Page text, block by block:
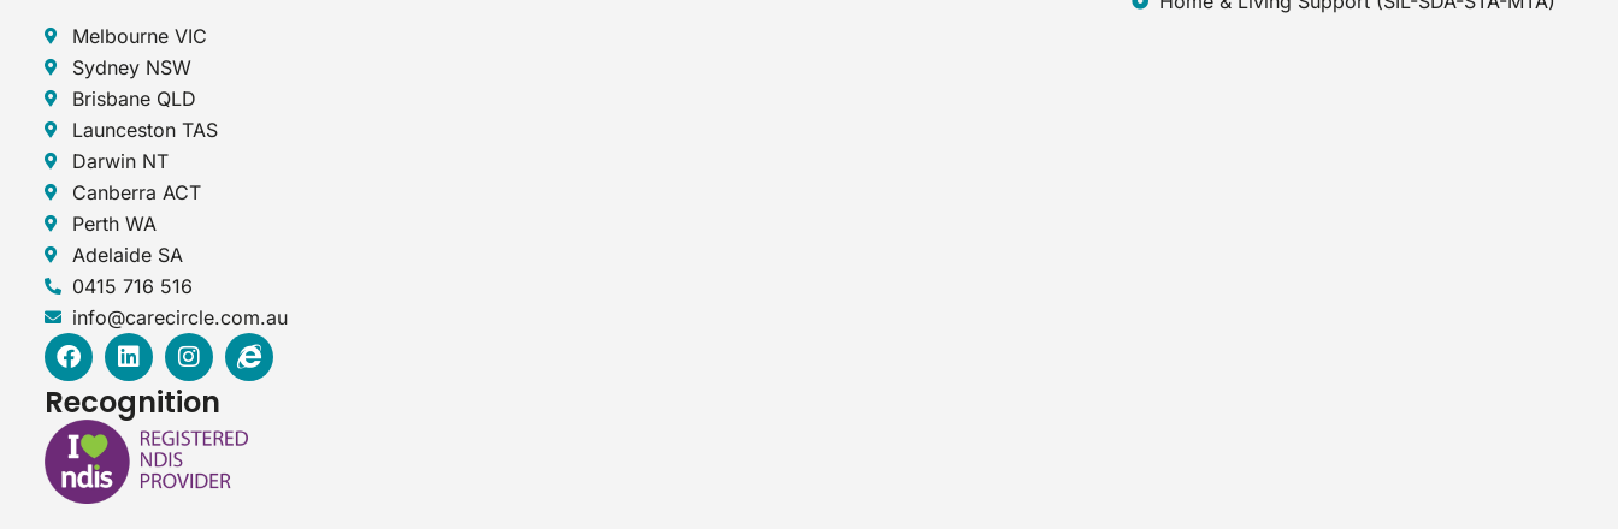
Melbourne VIC
Sydney NSW
Brisbane QLD
Launceston TAS
Darwin NT
Canberra ACT
Perth WA
Adelaide SA
0415 716 516
info@carecircle.com.au
F
a
c
e
b
o
o
k
L
i
n
k
e
d
I
n
s
t
a
r
I
n
r
Recognition